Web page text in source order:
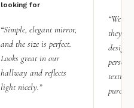
looking for
“Simple, elegant mirror,
and the size is perfect.
Looks great in our
hallway and reflects
light nicely.”
“We
they
design